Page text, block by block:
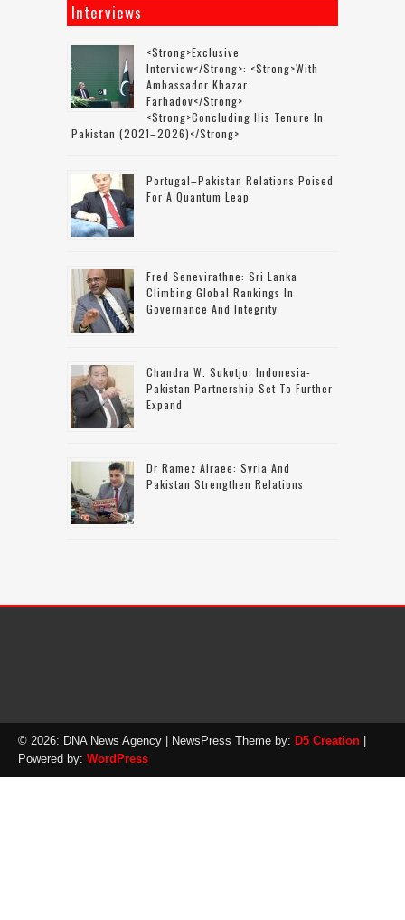
Interviews
<strong>Exclusive
Interview</strong>: <strong>with
Ambassador Khazar
Farhadov</strong>
<strong>concluding His Tenure In
Pakistan (2021–2026)</strong>
Portugal–Pakistan Relations Poised
For A Quantum Leap
Fred Senevirathne: Sri Lanka
Climbing Global Rankings In
Governance And Integrity
Chandra W. Sukotjo: Indonesia-
Pakistan Partnership Set To Further
Expand
Dr Ramez Alraee: Syria And
Pakistan Strengthen Relations
© 2026: DNA News Agency | NewsPress Theme by: D5 Creation
Powered by: WordPress